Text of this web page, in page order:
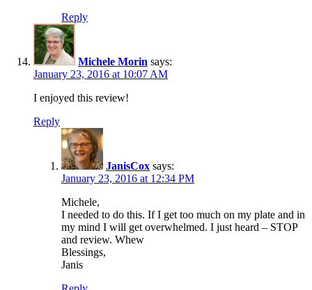
Reply
Michele Morin says:
January 23, 2016 at 10:07 AM
I enjoyed this review!
Reply
JanisCox says:
January 23, 2016 at 12:34 PM
Michele,
I needed to do this. If I get too much on my plate and in
my mind I will get overwhelmed. I just heard – STOP
and review. Whew
Blessings,
Janis